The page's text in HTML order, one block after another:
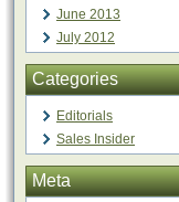
June 2013
July 2012
Categories
Editorials
Sales Insider
Meta